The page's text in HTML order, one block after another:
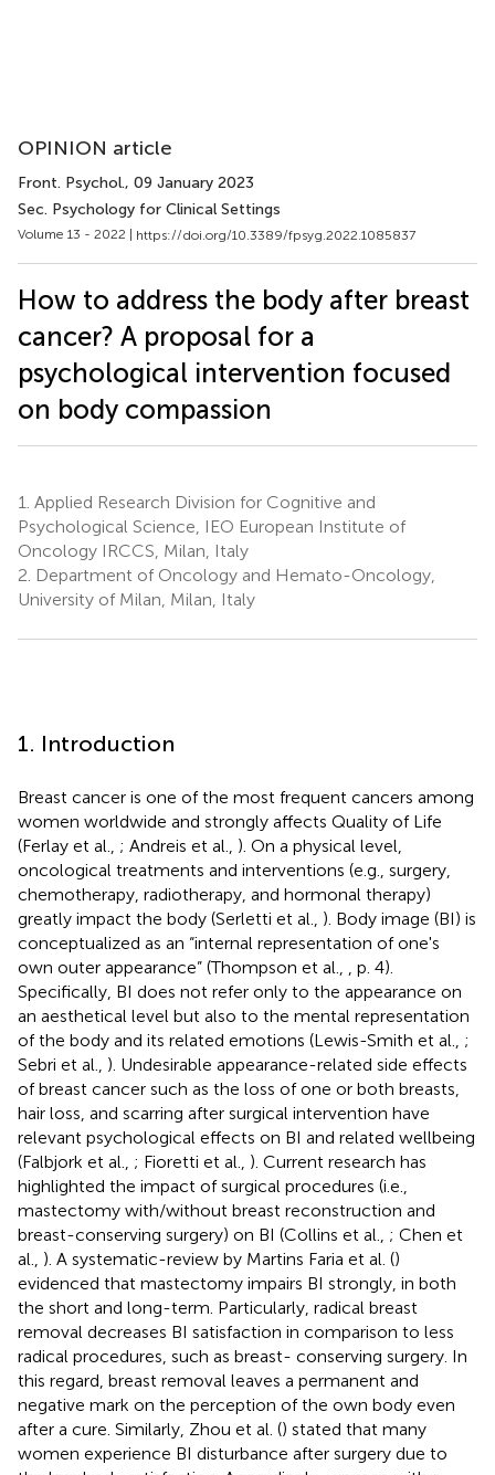
OPINION article
Front. Psychol., 09 January 2023
Sec. Psychology for Clinical Settings
Volume 13 - 2022 | https://doi.org/10.3389/fpsyg.2022.1085837
How to address the body after breast
cancer? A proposal for a
psychological intervention focused
on body compassion
1. Applied Research Division for Cognitive and
Psychological Science, IEO European Institute of
Oncology IRCCS, Milan, Italy
2. Department of Oncology and Hemato-Oncology,
University of Milan, Milan, Italy
1. Introduction
Breast cancer is one of the most frequent cancers among
women worldwide and strongly affects Quality of Life
(Ferlay et al., ; Andreis et al., ). On a physical level,
oncological treatments and interventions (e.g., surgery,
chemotherapy, radiotherapy, and hormonal therapy)
greatly impact the body (Serletti et al., ). Body image (BI) is
conceptualized as an “internal representation of one's
own outer appearance” (Thompson et al.,
, p. 4).
Specifically, BI does not refer only to the appearance on
an aesthetical level but also to the mental representation
of the body and its related emotions (Lewis-Smith et al., ;
Sebri et al., ). Undesirable appearance-related side effects
of breast cancer such as the loss of one or both breasts,
hair loss, and scarring after surgical intervention have
relevant psychological effects on BI and related wellbeing
(Falbjork et al., ; Fioretti et al., ). Current research has
highlighted the impact of surgical procedures (i.e.,
mastectomy with/without breast reconstruction and
breast-conserving surgery) on BI (Collins et al., ; Chen et
al., ). A systematic-review by Martins Faria et al. ()
evidenced that mastectomy impairs BI strongly, in both
the short and long-term. Particularly, radical breast
removal decreases BI satisfaction in comparison to less
radical procedures, such as breast- conserving surgery. In
this regard, breast removal leaves a permanent and
negative mark on the perception of the own body even
after a cure. Similarly, Zhou et al. () stated that many
women experience BI disturbance after surgery due to